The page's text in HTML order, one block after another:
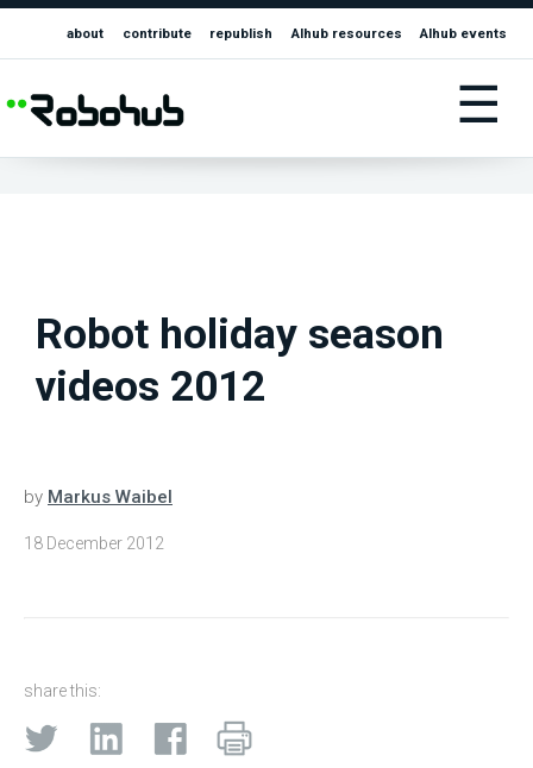
about contribute republish AIhub resources AIhub events
☰
Robot holiday season
videos 2012
by Markus Waibel
18 December 2012
share this: